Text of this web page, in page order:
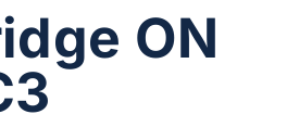
ON